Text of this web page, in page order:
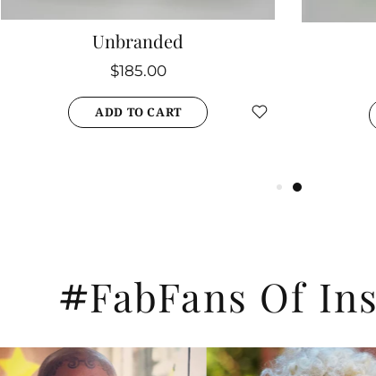
Unbranded
$185.00
ADD TO CART
#FabFans Of